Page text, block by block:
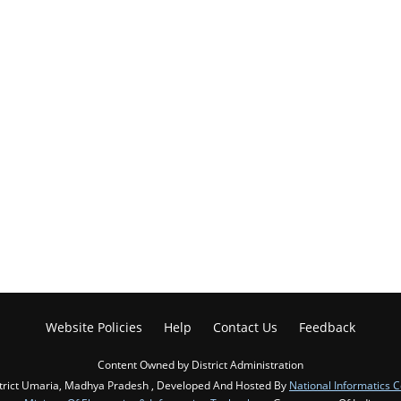
Website Policies Help Contact Us Feedback
Content Owned by District Administration
Umaria, Madhya Pradesh , Developed And Hosted By National Informatics